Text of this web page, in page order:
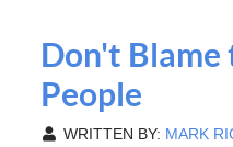
Don't Blame
People
WRITTEN BY: MARK